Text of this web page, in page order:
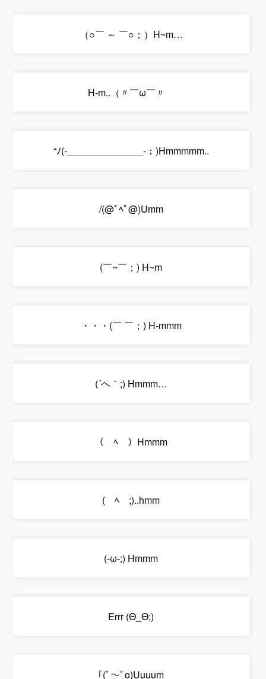
（○￣ ～ ￣○；）H~m…
H-m..（〃￣ω￣〃ゞ
“ﾉ(-＿＿＿＿＿＿＿＿-；)Hmmmmm..
/(@ﾟﾍﾟ@)Umm
(￣~￣；) H~m
・・・(￣ ￣；) H-mmm
(´ヘ｀;) Hmmm…
（￣ﾍ￣）Hmmm
(￣ﾍ￣;)..hmm
(-ω-;) Hmmm
Errr (Θ_Θ;)
｢(ﾟ～ﾟo)Uuuum